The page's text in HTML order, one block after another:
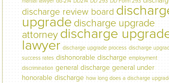
discharge review board
upgrade discharge upgrade
attorney discharge
lawyer discharge upgrade process discharge
success rates dishonorable discharge employment
discrimination general discharge general under
honorable discharge how long does a discharge